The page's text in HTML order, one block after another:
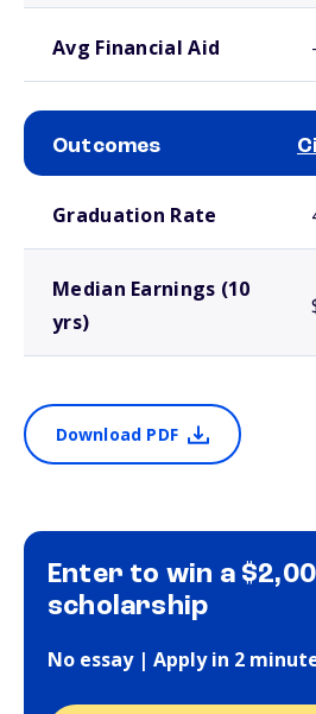
Avg Financial Aid
Outcomes
Graduation Rate
Median Earnings (10
yrs)
Download PDF
Enter to win a
scholarship
No essay | Apply in 2